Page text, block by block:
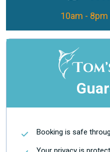
10am - 8pm
Booking is safe